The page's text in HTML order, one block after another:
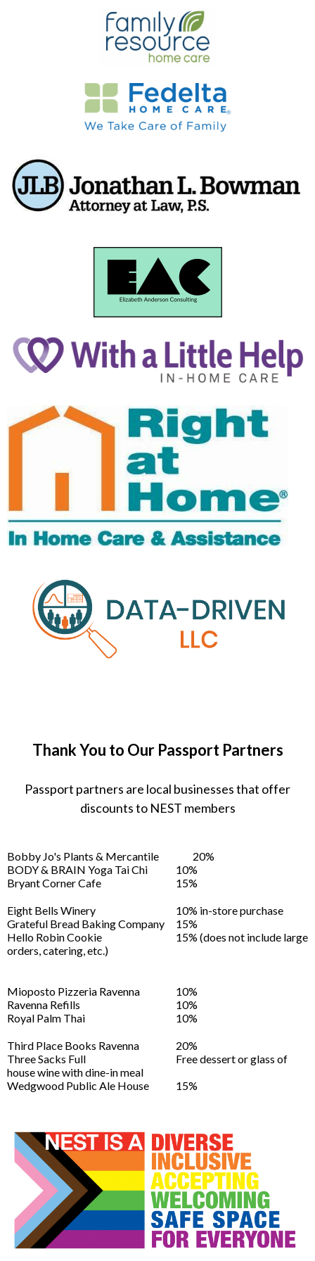
Thank You to Our Passport Partners
Passport partners are local businesses that offer
discounts to NEST members
Bobby Jo's Plants & Mercantile
20%
BODY & BRAIN Yoga Tai Chi
10%
Bryant Corner Cafe
15%
Eight Bells Winery
10% in-store purchase
Grateful Bread Baking Company
15%
Hello Robin Cookie
15% (does not include large
orders, catering, etc.)
Mioposto Pizzeria Ravenna
10%
Ravenna Refills
10%
Royal Palm Thai
10%
Third Place Books Ravenna
20%
Three Sacks Full
Free dessert or glass of
house wine with dine-in meal
Wedgwood Public Ale House
15%